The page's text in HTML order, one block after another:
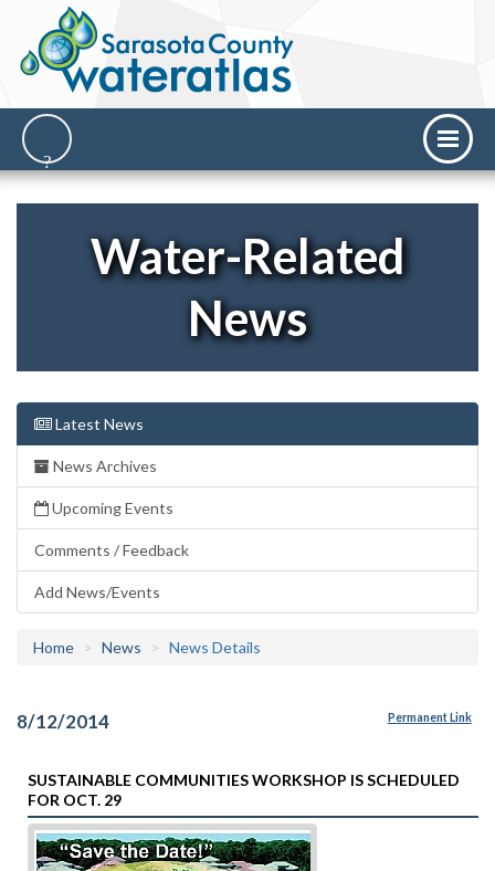
Water-Related
News
Latest News
News Archives
Upcoming Events
Comments / Feedback
Add News/Events
Home News News Details
8/12/2014 Permanent Link
SUSTAINABLE COMMUNITIES WORKSHOP IS SCHEDULED
FOR OCT. 29